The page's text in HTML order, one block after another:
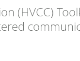
(HVCC)